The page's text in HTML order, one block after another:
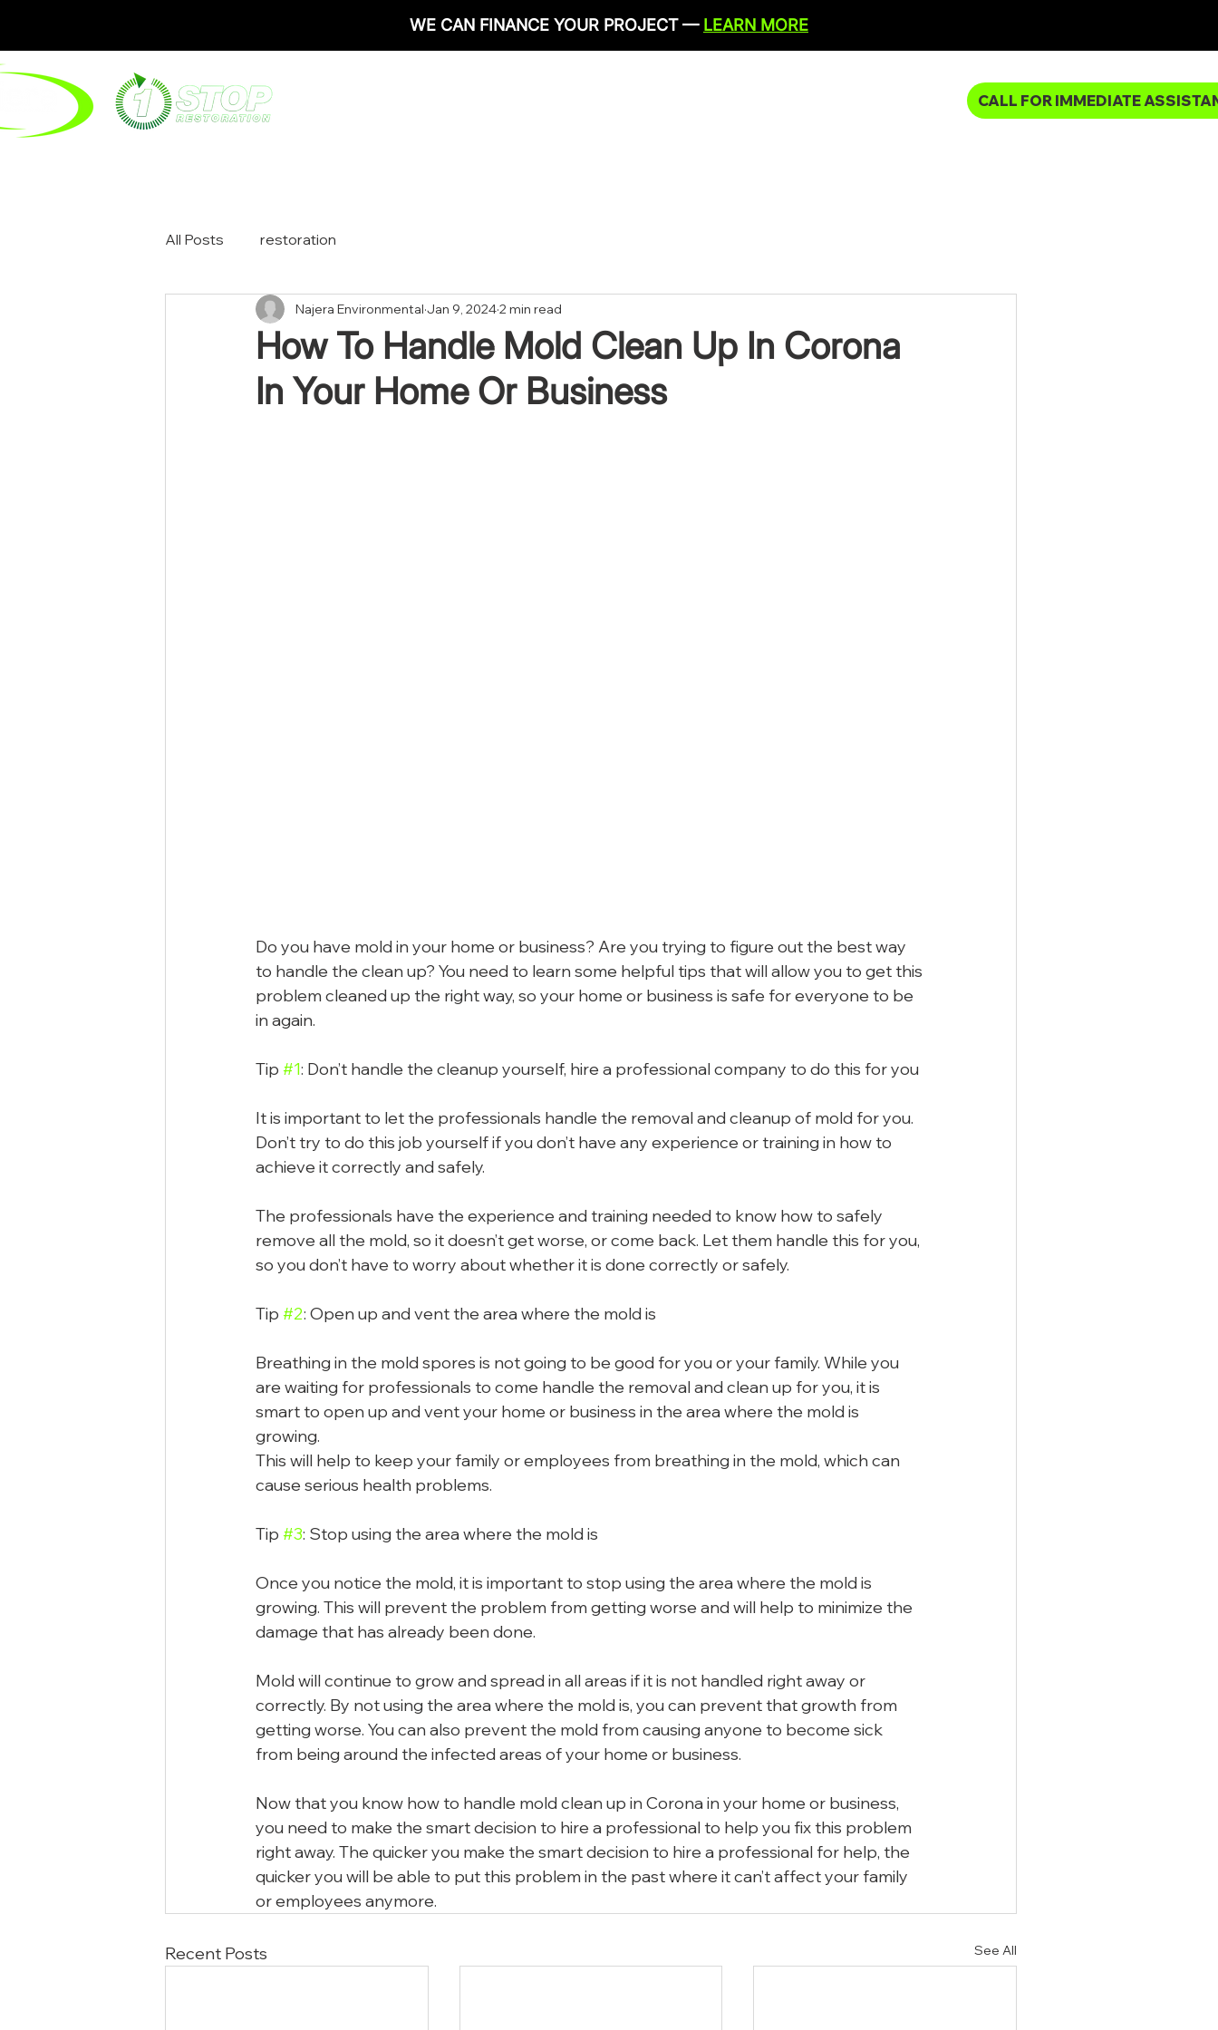
WE CAN FINANCE YOUR PROJECT — LEARN MORE
CALL FOR IMMEDIATE
All Posts restoration
How To Handle Mold Clean Up In Corona
In Your Home Or Business
Najera Environmental Jan 9, 20242 min read
Do you have mold in your home or business? Are you trying to figure out the best way
to handle the clean up? You need to learn some helpful tips that will allow you to get this
problem cleaned up the right way, so your home or business is safe for everyone to be
in again.
Tip #1: Don’t handle the cleanup yourself, hire a professional company to do this for you
It is important to let the professionals handle the removal and cleanup of mold for you.
Don’t try to do this job yourself if you don’t have any experience or training in how to
achieve it correctly and safely.
The professionals have the experience and training needed to know how to safely
remove all the mold, so it doesn’t get worse, or come back. Let them handle this for you,
so you don’t have to worry about whether it is done correctly or safely.
Tip #2: Open up and vent the area where the mold is
Breathing in the mold spores is not going to be good for you or your family. While you
are waiting for professionals to come handle the removal and clean up for you, it is
smart to open up and vent your home or business in the area where the mold is
growing.
This will help to keep your family or employees from breathing in the mold, which can
cause serious health problems.
Tip #3: Stop using the area where the mold is
Once you notice the mold, it is important to stop using the area where the mold is
growing. This will prevent the problem from getting worse and will help to minimize the
damage that has already been done.
Mold will continue to grow and spread in all areas if it is not handled right away or
correctly. By not using the area where the mold is, you can prevent that growth from
getting worse. You can also prevent the mold from causing anyone to become sick
from being around the infected areas of your home or business.
Now that you know how to handle mold clean up in Corona in your home or business,
you need to make the smart decision to hire a professional to help you fix this problem
right away. The quicker you make the smart decision to hire a professional for help, the
quicker you will be able to put this problem in the past where it can’t affect your family
or employees anymore.
Recent Posts See All